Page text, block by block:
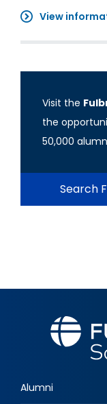
View
Visit the
the
50,000
Search
Alumni